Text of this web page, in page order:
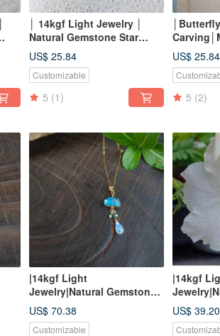
│ 14kgf Light Jewelry │
Natural Gemstone Star
Pendant ~ I
US$ 25.84
Customizable
5 (1)
Butterfly
Clip-On
US$ 25.84
5 (2)
|14kgf Light
Jewelry|Natural Gemstone
Auspicious Cloud Necklace
US$ 70.38
Customizable
|14kgf
crystal
US$ 39.20